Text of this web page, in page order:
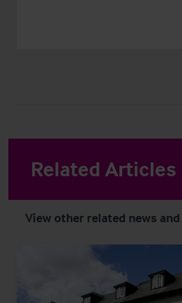
Related Articles
View other related news